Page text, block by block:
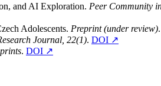
and AI Exploration. Peer Community
Adolescents. Preprint (under review).
Journal, 22(1). DOI ↗
. DOI ↗